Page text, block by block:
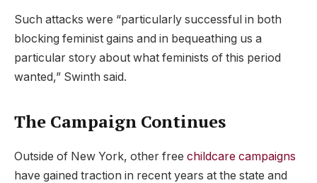
Such attacks were “particularly successful in both
blocking feminist gains and in bequeathing us a
particular story about what feminists of this period
wanted,” Swinth said.
The Campaign Continues
Outside of New York, other free childcare campaigns
have gained traction in recent years at the state and